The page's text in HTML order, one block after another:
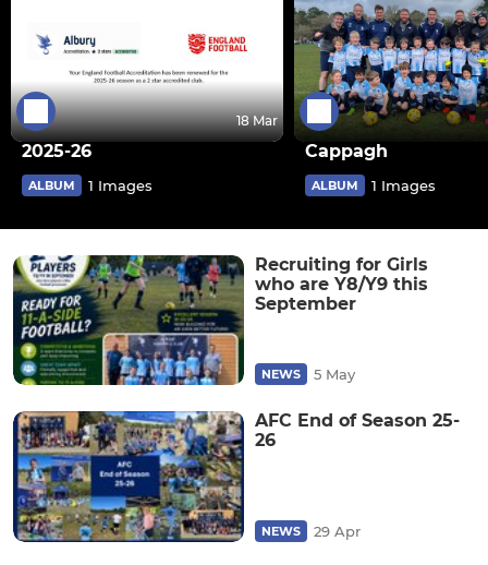
18 Mar
2025-26
ALBUM 1 Images
Cappagh
ALBUM 1 Images
Recruiting for Girls
who are Y8/Y9 this
September
NEWS 5 May
AFC End of Season 25-
26
NEWS 29 Apr